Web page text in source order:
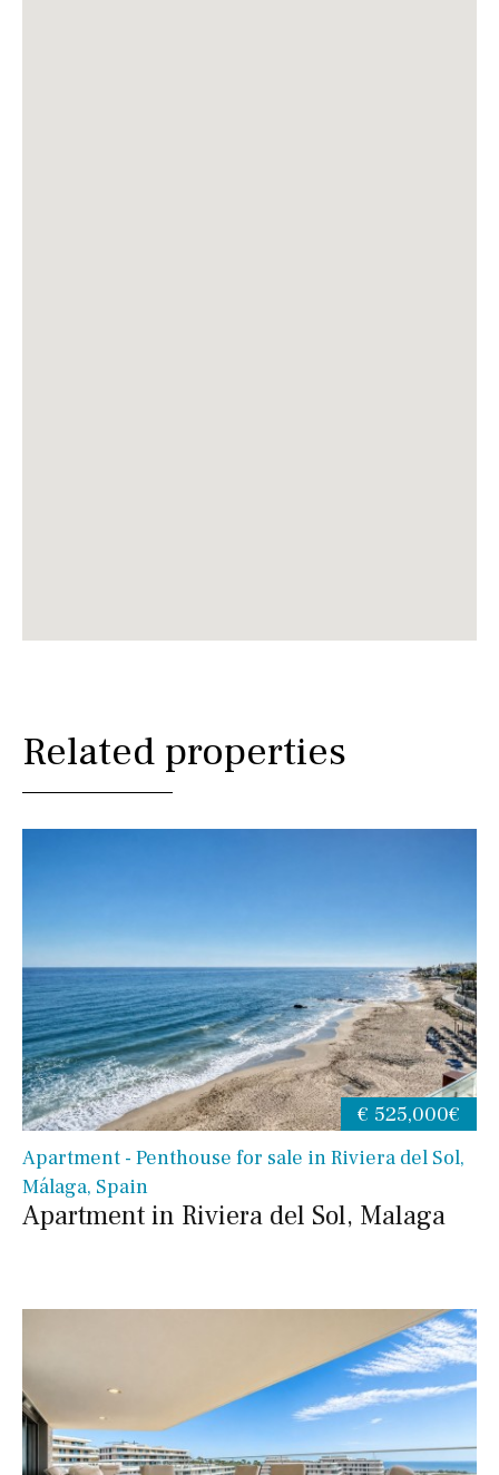
Related properties
Apartment - Penthouse for sale in Riviera del Sol,
Málaga, Spain
Apartment in Riviera del Sol, Malaga
€ 525,000€